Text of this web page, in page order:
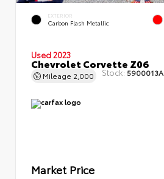
EXTERIOR
Carbon Flash Metallic
Used 2023
Chevrolet Corvette Z06
Mileage 2,000 Stock: 5900013A
Market Price